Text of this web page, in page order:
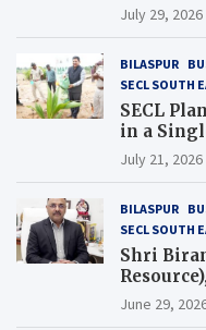
July 29, 2026
BILASPUR
SECL SOUTH
SECL
in a
July 21, 2026
BILASPUR
SECL SOUTH
Shri
June 29,